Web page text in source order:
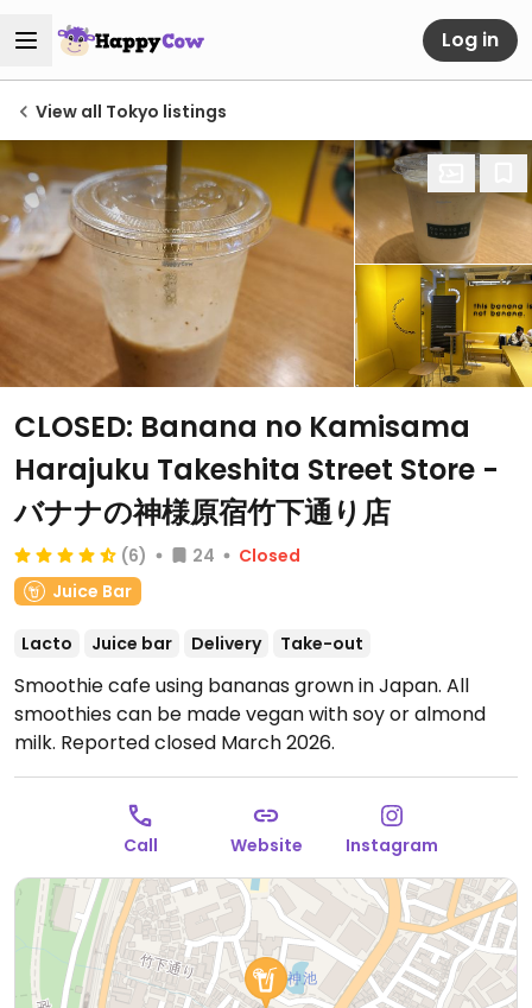
Log in
View all Tokyo listings
CLOSED: Banana no Kamisama
Harajuku Takeshita Street Store -
バナナの神様原宿竹下通り店
(6) 24
Closed
Juice Bar
Lacto Juice bar Delivery Take-out
Smoothie cafe using bananas grown in Japan. All
smoothies can be made vegan with soy or almond
milk. Reported closed March 2026.
Call Website Instagram